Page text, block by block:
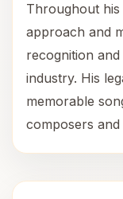
Throughout
approach and
recognition
industry. His
memorable
composers and